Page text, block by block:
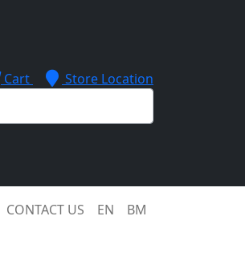
Cart Store Location
CONTACT US EN BM